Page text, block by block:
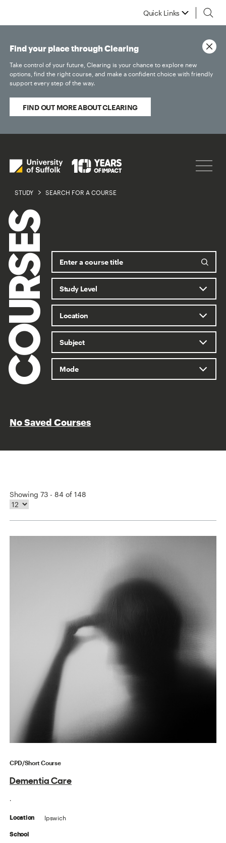
Quick Links
STUDY SEARCH FOR A COURSE
Find your place through Clearing
Take control of your future, Clearing is your chance to explore new
options, find the right course, and make a confident choice with friendly
support every step of the way.
FIND OUT MORE ABOUT CLEARING
No Saved Courses
Showing 73 - 84 of 148
CPD/Short Course
Dementia Care
.
Location Ipswich
School